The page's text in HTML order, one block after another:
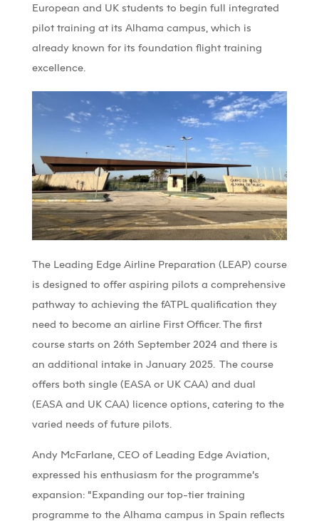
European and UK students to begin full integrated
pilottraining at its Alhama campus, which is
already known for its foundation flight training
excellence.
The Leading EdgeAirline Preparation (LEAP) course
is designed to offer aspiring pilots a comprehensive
pathway to achieving the fATPLqualification they
need to become an airline First Officer. The first
course starts on 26th September 2024 and there is
an additional intake in January 2025. The course
offers both single (EASA or UK CAA) and dual
(EASA and UK CAA) licence options, catering to the
varied needs offuturepilots.
Andy McFarlane, CEO of Leading EdgeAviation,
expressed his enthusiasm for the programme’s
expansion: “Expanding our top-tier training
programme to the Alhama campus in Spain reflects